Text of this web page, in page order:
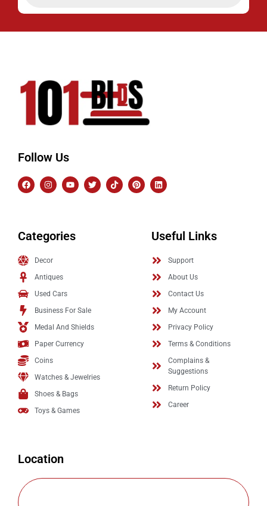
Follow Us
Categories
Decor
Antiques
Used Cars
Business For Sale
Medal And Shields
Paper Currency
Coins
Watches & Jewelries
Shoes & Bags
Toys & Games
Useful Links
Support
About Us
Contact Us
My Account
Privacy Policy
Terms & Conditions
Complains &
Suggestions
Return Policy
Career
Location